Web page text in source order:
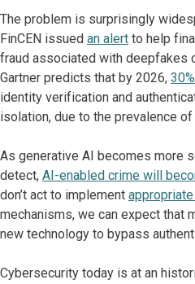
The problem is surprisingly
FinCEN issued an alert to help
fraud associated with deepfakes
Gartner predicts that by 2026,
identity verification and
isolation, due to the prevalence
As generative AI becomes more
detect, AI-enabled crime will
don’t act to implement
mechanisms, we can expect that
new technology to bypass
Cybersecurity today is at an